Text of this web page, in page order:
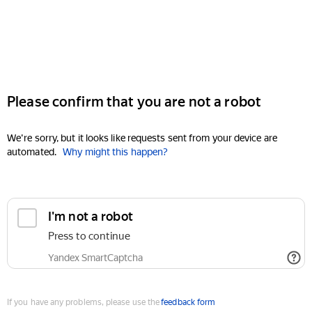
Please confirm that you are not a robot
We're sorry, but it looks like requests sent from your device are
automated. Why might this happen?
I'm not a robot
Press to continue
Yandex SmartCaptcha
If you have any problems, please use thefeedback form